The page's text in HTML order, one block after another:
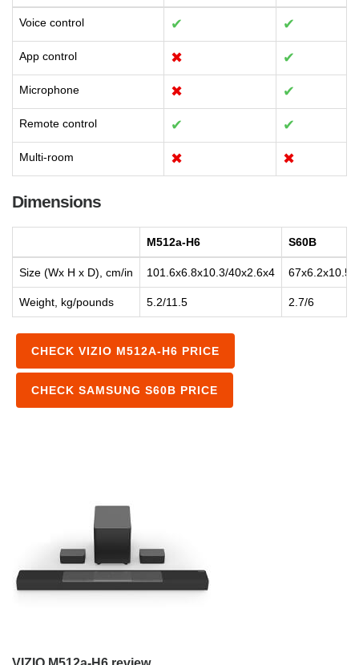
Voice control ✔ ✔
App control ✖ ✔
Microphone ✖ ✔
Remote control ✔ ✔
Multi-room ✖ ✖
Dimensions
M512a-H6 S60B
Size (Wx H x D), cm/in 101.6x6.8x10.3/40x2.6x4 67x6.2x10.5/
Weight, kg/pounds 5.2/11.5 2.7/6
CHECK VIZIO M512A-H6 PRICE
CHECK SAMSUNG S60B PRICE